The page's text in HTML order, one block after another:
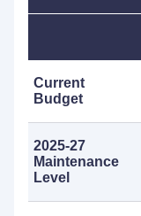
Current
Budget
2025-27
Maintenance
Level